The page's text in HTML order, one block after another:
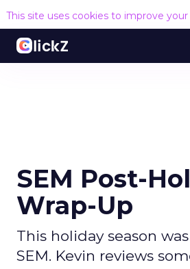
This site uses cookies to improve
SEM Post-
Wrap-Up
This holiday season
SEM. Kevin reviews